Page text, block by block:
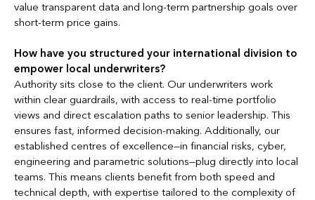
value transparent data and long-term partnership goals over
short-term price gains.
How have you structured your international division to
empower local underwriters?
Authority sits close to the client. Our underwriters work
within clear guardrails, with access to real-time portfolio
views and direct escalation paths to senior leadership. This
ensures fast, informed decision-making. Additionally, our
established centres of excellence—in financial risks, cyber,
engineering and parametric solutions—plug directly into local
teams. This means clients benefit from both speed and
technical depth, with expertise tailored to the complexity of